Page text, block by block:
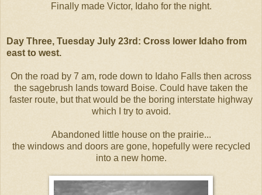
Finally made Victor, Idaho for the night.
Day Three, Tuesday July 23rd: Cross lower Idaho from
east to west.
On the road by 7 am, rode down to Idaho Falls then across
the sagebrush lands toward Boise. Could have taken the
faster route, but that would be the boring interstate highway
which I try to avoid.
Abandoned little house on the prairie...
the windows and doors are gone, hopefully were recycled
into a new home.